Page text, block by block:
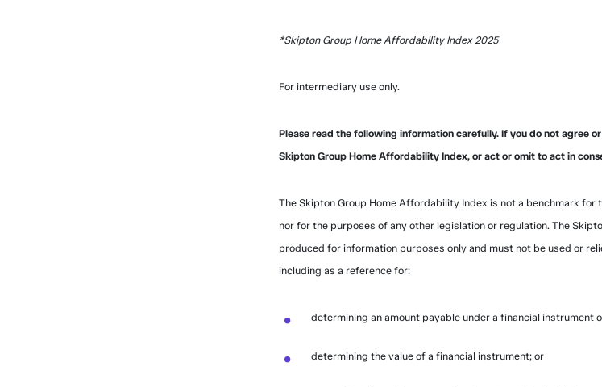
*Skipton Group Home Affordability Index 2025
For intermediary use only.
Please read the following information carefully. If you do not agree
Skipton Group Home Affordability Index, or act or omit to act in
The Skipton Group Home Affordability Index is not a benchmark for
nor for the purposes of any other legislation or regulation. The
produced for information purposes only and must not be used or
including as a reference for:
determining an amount payable under a financial instrument
determining the value of a financial instrument; or